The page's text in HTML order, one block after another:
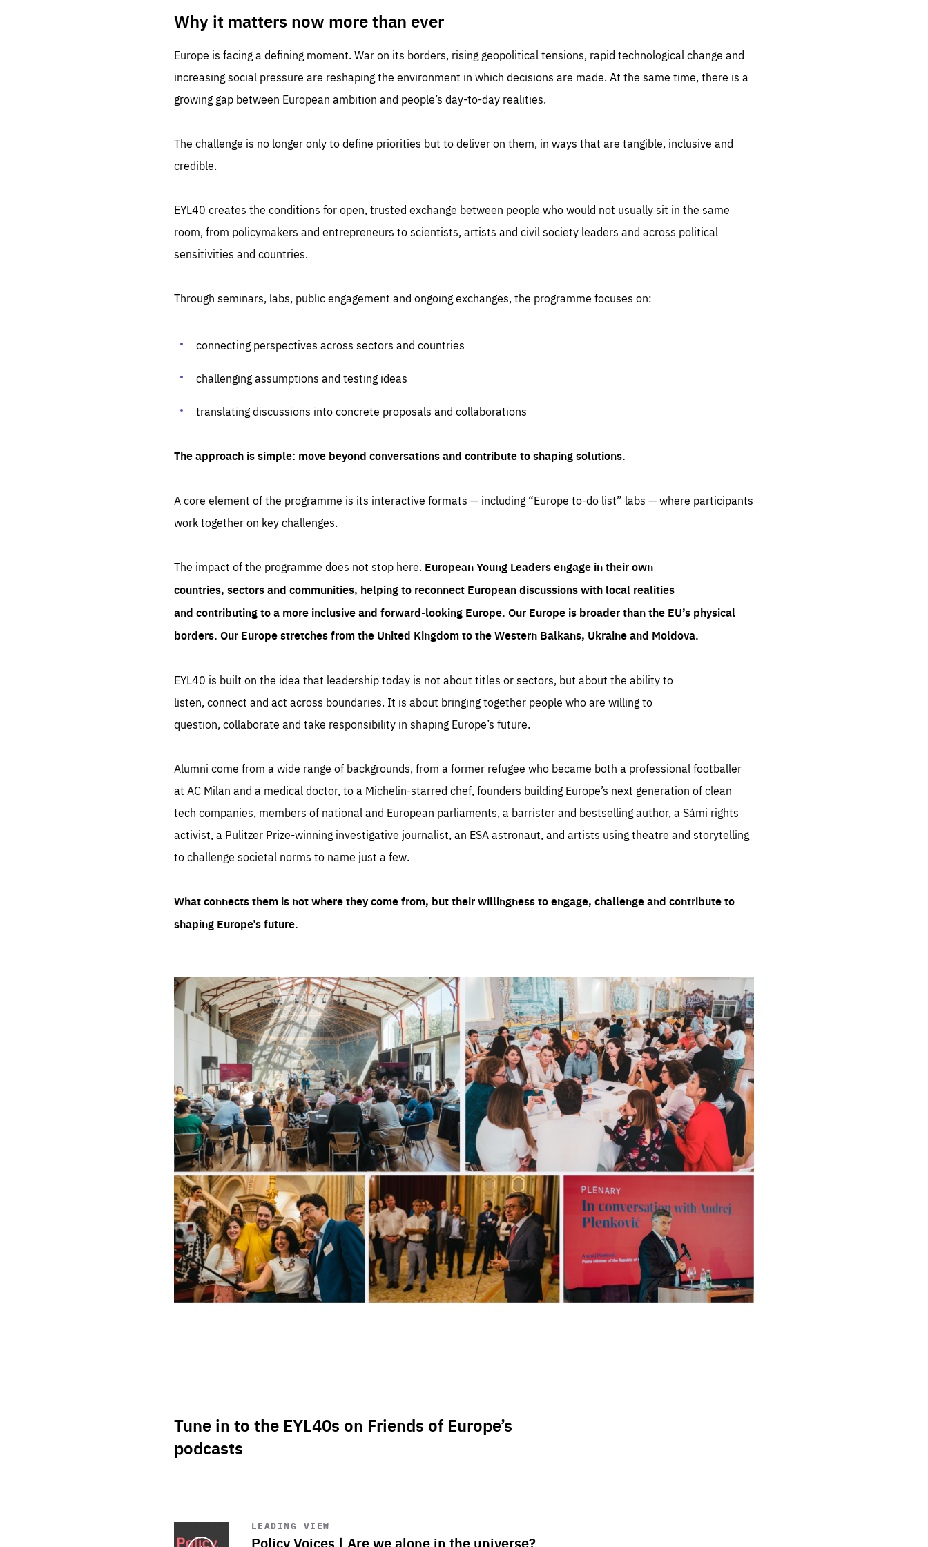
Why it matters now more than ever
Europe is facing a defining moment. War on its borders, rising geopolitical tensions, rapid technological change and
increasing social pressure are reshaping the environment in which decisions are made. At the same time, there is a
growing gap between European ambition and people’s day-to-day realities.
The challenge is no longer only to define priorities but to deliver on them, in ways that are tangible, inclusive and
credible.
EYL40 creates the conditions for open, trusted exchange between people who would not usually sit in the same
room, from policymakers and entrepreneurs to scientists, artists and civil society leaders and across political
sensitivities and countries.
Through seminars, labs, public engagement and ongoing exchanges, the programme focuses on:
connecting perspectives across sectors and countries
challenging assumptions and testing ideas
translating discussions into concrete proposals and collaborations
The approach is simple: move beyond conversations and contribute to shaping solutions.
A core element of the programme is its interactive formats — including “Europe to-do list” labs — where participants
work together on key challenges.
The impact of the programme does not stop here. European Young Leaders engage in their own
countries, sectors and communities, helping to reconnect European discussions with local realities
and contributing to a more inclusive and forward-looking Europe. Our Europe is broader than the EU’s physical
borders. Our Europe stretches from the United Kingdom to the Western Balkans, Ukraine and Moldova.
EYL40 is built on the idea that leadership today is not about titles or sectors, but about the ability to
listen, connect and act across boundaries. It is about bringing together people who are willing to
question, collaborate and take responsibility in shaping Europe’s future.
Alumni come from a wide range of backgrounds, from a former refugee who became both a professional footballer
at AC Milan and a medical doctor, to a Michelin-starred chef, founders building Europe’s next generation of clean
tech companies, members of national and European parliaments, a barrister and bestselling author, a Sámi rights
activist, a Pulitzer Prize-winning investigative journalist, an ESA astronaut, and artists using theatre and storytelling
to challenge societal norms to name just a few.
What connects them is not where they come from, but their willingness to engage, challenge and contribute to
shaping Europe’s future.
Tune in to the EYL40s on Friends of Europe’s
podcasts
LEADING VIEW
Policy Voices | Are we alone in the universe?
Start
playback